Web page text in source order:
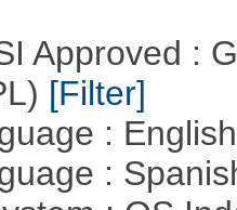
Approved :
[Filter]
:
: